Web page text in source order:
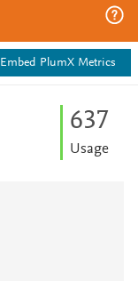
Embed PlumX Metrics
637
Usage